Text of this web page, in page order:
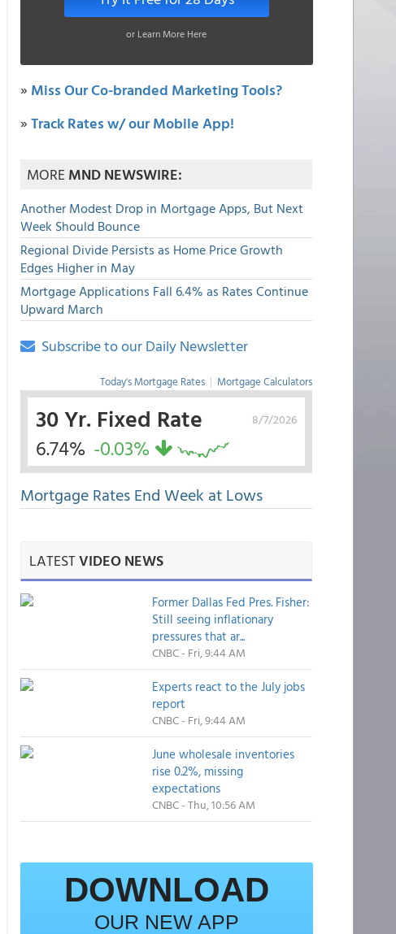
or Learn More Here
» Miss Our Co-branded Marketing Tools?
»Track Rates w/ our Mobile App!
MOREMND NEWSWIRE:
Another Modest Drop in Mortgage Apps, But Next
Week Should Bounce
Regional Divide Persists as Home Price Growth
Edges Higher in May
Mortgage Applications Fall 6.4% as Rates Continue
Upward March
Subscribe to our Daily Newsletter
Today's Mortgage Rates | Mortgage Calculators
8/7/2026
30 Yr. Fixed Rate
6.74% -0.03%
Mortgage Rates End Week at Lows
LATESTVIDEO NEWS
Former Dallas Fed Pres. Fisher:
Still seeing inflationary
pressures that ar...
CNBC - Fri, 9:44 AM
Experts react to the July jobs
report
CNBC - Fri, 9:44 AM
June wholesale inventories
rise 0.2%, missing
expectations
CNBC - Thu, 10:56 AM
DOWNLOAD
OUR NEW APP